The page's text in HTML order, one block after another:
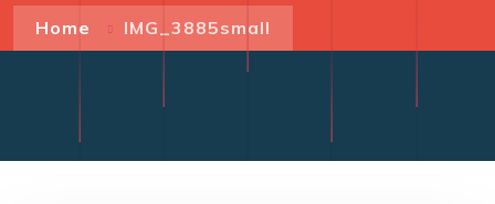
Home IMG_3885small